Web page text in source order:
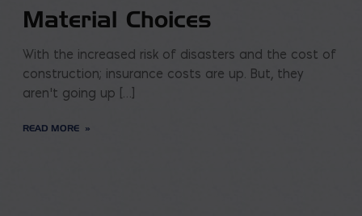
Material Choices
With the increased risk of disasters and the cost of
construction; insurance costs are up. But, they
aren’t going up […]
READ MORE